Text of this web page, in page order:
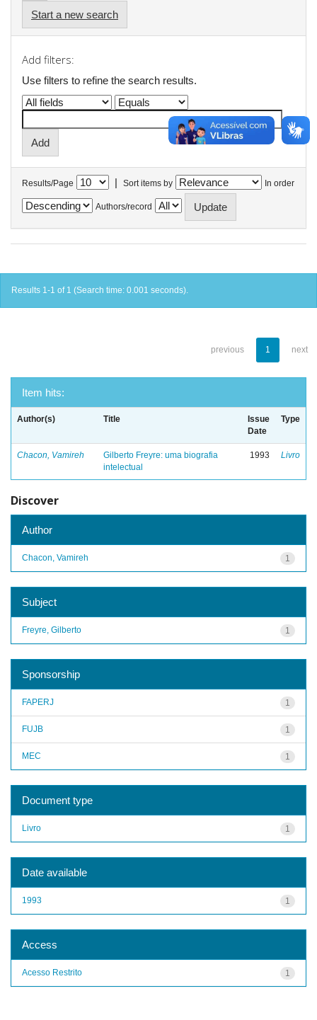
Start a new search
Add filters:
Use filters to refine the search results.
Results/Page | Sort items by In order
Authors/record
Results 1-1 of 1 (Search time: 0.001 seconds).
previous 1 next
Item hits:
Author(s) Title
Issue
Date
Type
Chacon, Vamireh
Gilberto Freyre: uma biografia
intelectual
1993 Livro
Discover
Author
1
Chacon, Vamireh
Subject
1
Freyre, Gilberto
Sponsorship
1
FAPERJ
1
FUJB
1
MEC
Document type
1
Livro
Date available
1
1993
Access
1
Acesso Restrito